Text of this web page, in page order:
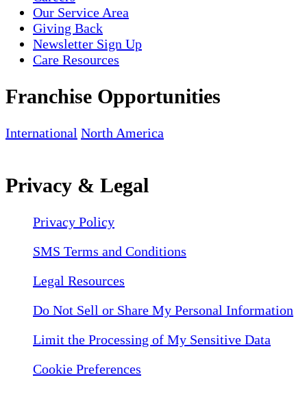
Our Service Area
Giving Back
Newsletter Sign Up
Care Resources
Franchise Opportunities
International North America
Privacy & Legal
Privacy Policy
SMS Terms and Conditions
Legal Resources
Do Not Sell or Share My Personal Information
Limit the Processing of My Sensitive Data
Cookie Preferences